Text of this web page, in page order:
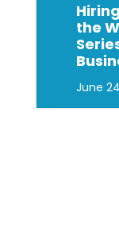
the
June